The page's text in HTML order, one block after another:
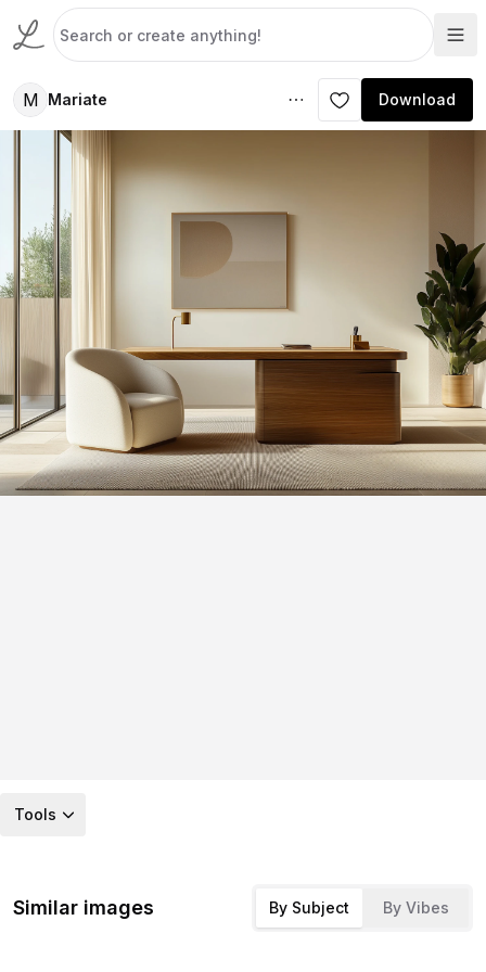
M Mariate Download
Tools
Similar images By Subject By Vibes